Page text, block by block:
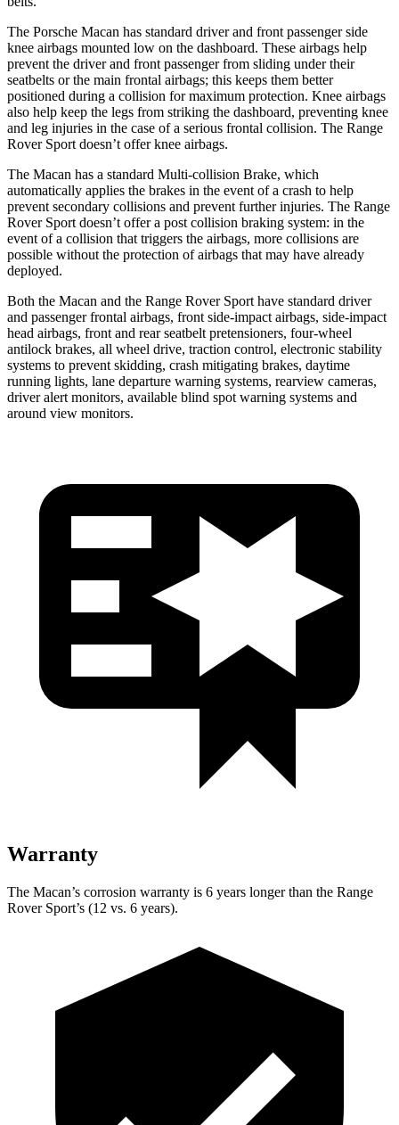
The Porsche Macan has standard driver and front passenger side
knee airbags mounted low on the dashboard. These airbags help
prevent the driver and front passenger from sliding under their
seatbelts or the main frontal airbags; this keeps them better
positioned during a collision for maximum protection. Knee airbags
also help keep the legs from striking the dashboard, preventing knee
and leg injuries in the case of a serious frontal collision. The Range
Rover Sport doesn’t offer knee airbags.
The Macan has a standard Multi-collision Brake, which
automatically applies the brakes in the event of a crash to help
prevent secondary collisions and prevent further injuries. The Range
Rover Sport doesn’t offer a post collision braking system: in the
event of a collision that triggers the airbags, more collisions are
possible without the protection of airbags that may have already
deployed.
Both the Macan and the Range Rover Sport have standard driver
and passenger frontal airbags, front side-impact airbags, side-impact
head airbags, front and rear seatbelt pretensioners, four-wheel
antilock brakes, all wheel drive, traction control, electronic stability
systems to prevent skidding, crash mitigating brakes, daytime
running lights, lane departure warning systems, rearview cameras,
driver alert monitors, available blind spot warning systems and
around view monitors.
Warranty
The Macan’s corrosion warranty is 6 years longer than the Range
Rover Sport’s (12 vs. 6 years).